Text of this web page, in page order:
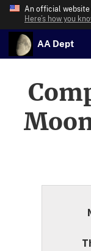
An official
Here’s how you
AA Dept